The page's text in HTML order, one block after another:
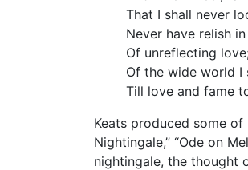
That I shall never
Never have relish
Of unreflecting
Of the wide world I
Till love and fame
Keats produced some of
Nightingale,” “Ode on
nightingale, the thought